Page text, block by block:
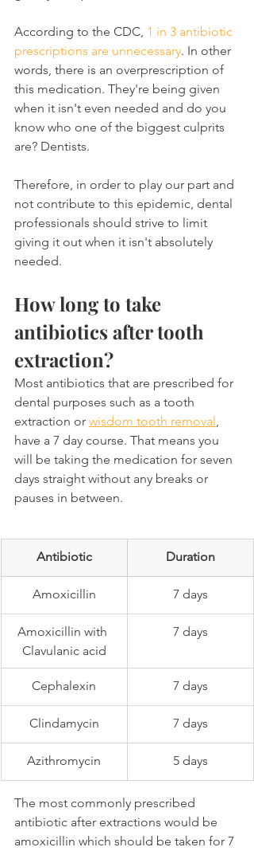
According to the CDC, 1 in 3 antibiotic
prescriptions are unnecessary. In other
words, there is an overprescription of
this medication. They're being given
when it isn't even needed and do you
know who one of the biggest culprits
are? Dentists.
Therefore, in order to play our part and
not contribute to this epidemic, dental
professionals should strive to limit
giving it out when it isn't absolutely
needed.
How long to take
antibiotics after tooth
extraction?
Most antibiotics that are prescribed for
dental purposes such as a tooth
extraction or wisdom tooth removal
have a 7 day course. That means you
will be taking the medication for seven
days straight without any breaks or
pauses in between.
Antibiotic Duration
Amoxicillin 7 days
Amoxicillin with
Clavulanic acid
7 days
Cephalexin 7 days
Clindamycin 7 days
Azithromycin 5 days
The most commonly prescribed
antibiotic after extractions would be
amoxicillin which should be taken for 7